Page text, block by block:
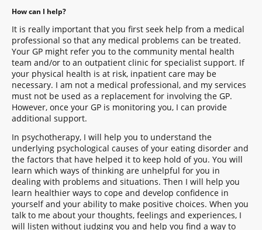
How can I help?
It is really important that you first seek help from a medical
professional so that any medical problems can be treated.
Your GP might refer you to the community mental health
team and/or to an outpatient clinic for specialist support. If
your physical health is at risk, inpatient care may be
necessary. I am not a medical professional, and my services
must not be used as a replacement for involving the GP.
However, once your GP is monitoring you, I can provide
additional support.
In psychotherapy, I will help you to understand the
underlying psychological causes of your eating disorder and
the factors that have helped it to keep hold of you. You will
learn which ways of thinking are unhelpful for you in
dealing with problems and situations. Then I will help you
learn healthier ways to cope and develop confidence in
yourself and your ability to make positive choices. When you
talk to me about your thoughts, feelings and experiences, I
will listen without judging you and help you find a way to